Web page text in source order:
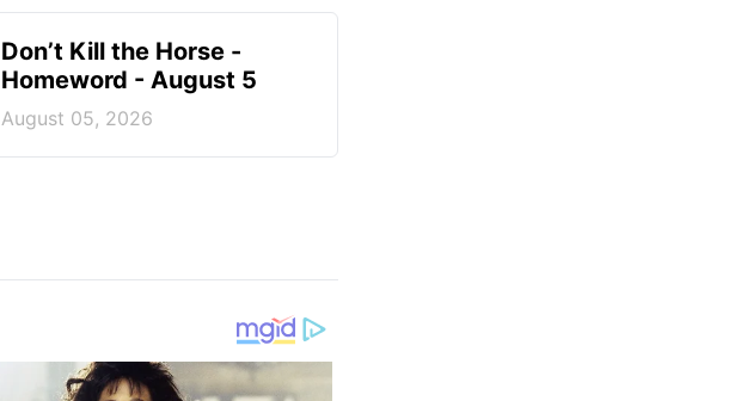
Don’t Kill the Horse -
Homeword - August 5
August 05, 2026